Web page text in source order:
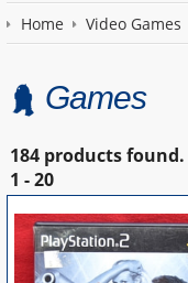
Home Video Games
Games
184 products found.
1 - 20